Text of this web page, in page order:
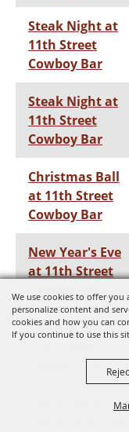
We use cookies to offer you
personalize content and
cookies and how you can
If you continue to use this
Steak Night at
11th Street
Cowboy Bar
Steak Night at
11th Street
Cowboy Bar
Christmas Ball
at 11th Street
Cowboy Bar
New Year's Eve
at 11th Street
Cowboy Bar
Steak Night at
Cowboy Bar